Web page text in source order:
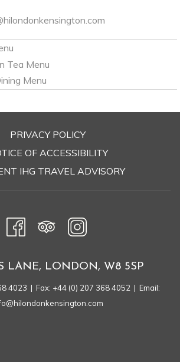
Tea Menu
Menu
PRIVACY POLICY
OF ACCESSIBILITYOPENS
IN
IHG TRAVEL ADVISORY
LANE, LONDON, W8 5SP
4023 | Fax: +44 (0) 207 368 4052 | Email: